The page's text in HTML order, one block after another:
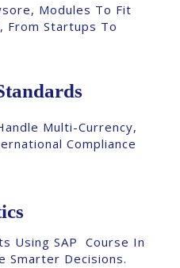
Modules To Fit
From Startups To
Multi-Currency,
Compliance
Using SAP Course In
Smarter Decisions.